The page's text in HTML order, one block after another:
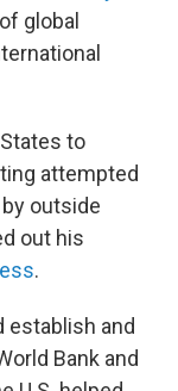
of global
to
attempted
outside
out his
.
establish and
Bank and